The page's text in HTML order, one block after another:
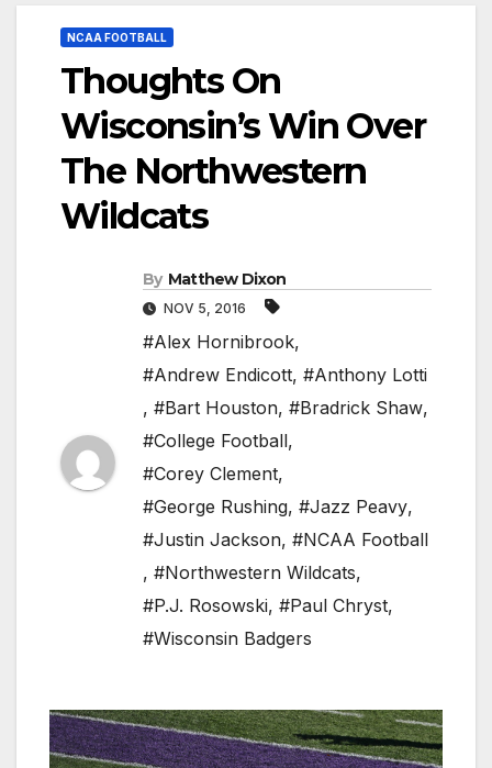
NCAA FOOTBALL
Thoughts On
Wisconsin’s Win Over
The Northwestern
Wildcats
By Matthew Dixon
NOV 5, 2016
#Alex Hornibrook,
#Andrew Endicott, #Anthony Lotti
, #Bart Houston, #Bradrick Shaw,
#College Football,
#Corey Clement,
#George Rushing, #Jazz Peavy,
#Justin Jackson, #NCAA Football
, #Northwestern Wildcats,
#P.J. Rosowski, #Paul Chryst,
#Wisconsin Badgers